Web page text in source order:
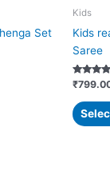
Set
Kids
Kids
Saree
Rated
out of 5
₹